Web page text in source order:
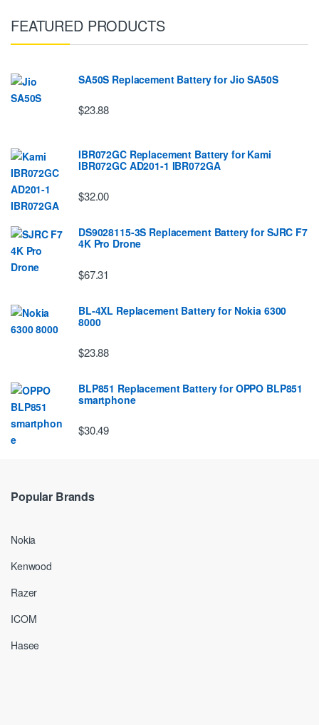
FEATURED PRODUCTS
SA50S Replacement Battery for Jio SA50S
$23.88
IBR072GC Replacement Battery for Kami
IBR072GC AD201-1 IBR072GA
$32.00
DS9028115-3S Replacement Battery for SJRC F7
4K Pro Drone
$67.31
BL-4XL Replacement Battery for Nokia 6300
8000
$23.88
BLP851 Replacement Battery for OPPO BLP851
smartphone
$30.49
Popular Brands
Nokia
Kenwood
Razer
ICOM
Hasee